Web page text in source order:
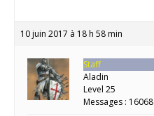
10 juin 2017 à 18 h 58 min
Staff
Aladin
Level 25
Messages : 16068